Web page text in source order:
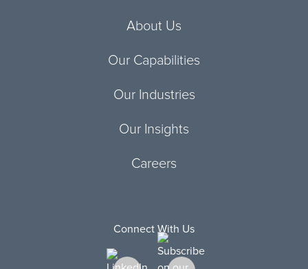
About Us
Our Capabilities
Our Industries
Our Insights
Careers
Connect With Us